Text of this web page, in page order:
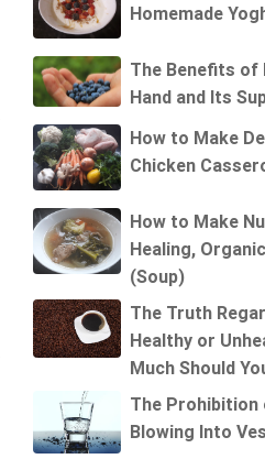
Homemade
The Benefits of
Hand and Its
How to Make
Chicken
How to Make
Healing,
(Soup)
The Truth
Healthy or
Much Should
The
Blowing Into